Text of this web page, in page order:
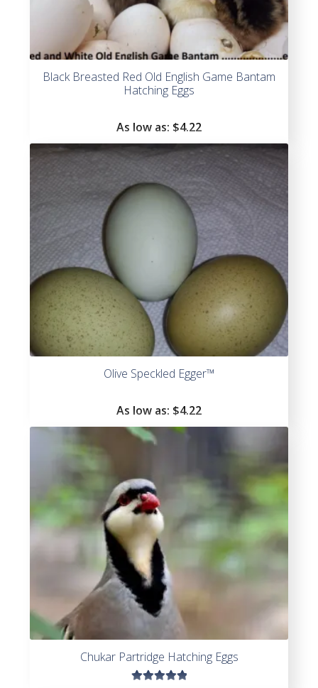
Black Breasted Red Old English Game Bantam
Hatching Eggs
As low as: $4.22
Olive Speckled Egger™
As low as: $4.22
Chukar Partridge Hatching Eggs